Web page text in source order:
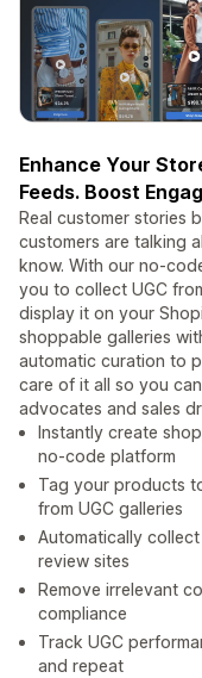
Enhance Your
Feeds. Boost
Real customer stories
customers are talking
know. With our no-
you to collect UGC
display it on your
shoppable galleries
automatic curation to
care of it all so you
advocates and sales
Instantly create
no-code platform
Tag your products
from UGC galleries
Automatically
review sites
Remove irrelevant
compliance
Track UGC
and repeat